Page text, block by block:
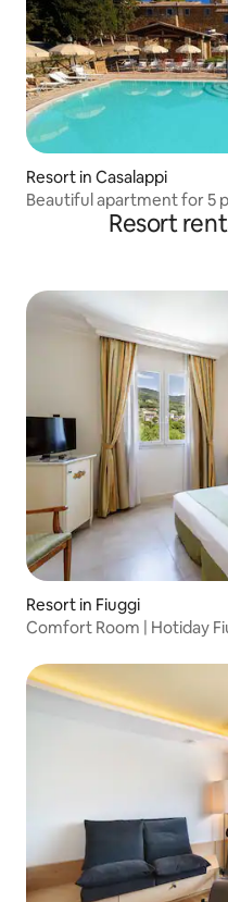
Resort in Casalappi
Beautiful apartment for 5
Resort
Resort in Fiuggi
Comfort Room | Hotiday